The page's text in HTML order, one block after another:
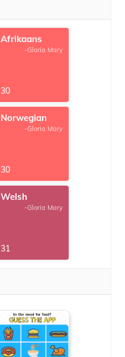
Afrikaans
-Gloria Mary
30
Norwegian
-Gloria Mary
30
Welsh
-Gloria Mary
31